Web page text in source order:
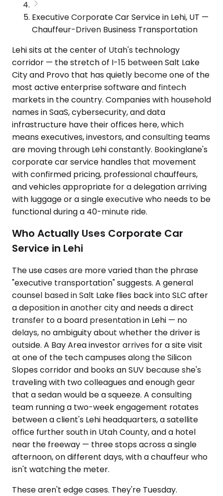
Executive Corporate Car Service in Lehi, UT —
Chauffeur-Driven Business Transportation
Lehi sits at the center of Utah's technology
corridor — the stretch of I-15 between Salt Lake
City and Provo that has quietly become one of the
most active enterprise software and fintech
markets in the country. Companies with household
names in SaaS, cybersecurity, and data
infrastructure have their offices here, which
means executives, investors, and consulting teams
are moving through Lehi constantly. Bookinglane's
corporate car service handles that movement
with confirmed pricing, professional chauffeurs,
and vehicles appropriate for a delegation arriving
with luggage or a single executive who needs to be
functional during a 40-minute ride.
Who Actually Uses Corporate Car
Service in Lehi
The use cases are more varied than the phrase
"executive transportation" suggests. A general
counsel based in Salt Lake flies back into SLC after
a deposition in another city and needs a direct
transfer to a board presentation in Lehi — no
delays, no ambiguity about whether the driver is
outside. A Bay Area investor arrives for a site visit
at one of the tech campuses along the Silicon
Slopes corridor and books an SUV because she's
traveling with two colleagues and enough gear
that a sedan would be a squeeze. A consulting
team running a two-week engagement rotates
between a client's Lehi headquarters, a satellite
office further south in Utah County, and a hotel
near the freeway — three stops across a single
afternoon, on different days, with a chauffeur who
isn't watching the meter.
These aren't edge cases. They're Tuesday.